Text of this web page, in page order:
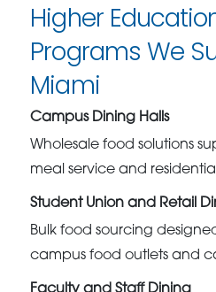
Higher
Programs We
Miami
Campus Dining Halls
Wholesale food solutions
meal service and
Student Union and Retail
Bulk food sourcing
campus food outlets and